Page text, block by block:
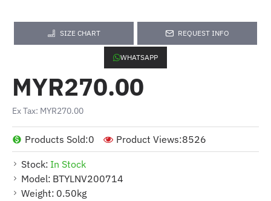
SIZE CHART REQUEST INFO
WHATSAPP
Stock: In Stock
Model: BTYLNV200714
Weight: 0.50kg
Products Sold:0 Product Views:8526
MYR270.00
Ex Tax: MYR270.00